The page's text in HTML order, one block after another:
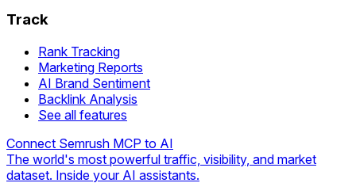
Track
Rank Tracking
Marketing Reports
AI Brand Sentiment
Backlink Analysis
See all features
Connect Semrush MCP to AI
The world's most powerful traffic, visibility, and market
dataset. Inside your AI assistants.